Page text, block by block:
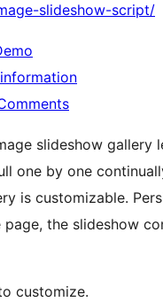
slideshow-script/
slideshow gallery
one by one
is customizable.
page, the slideshow
customize.